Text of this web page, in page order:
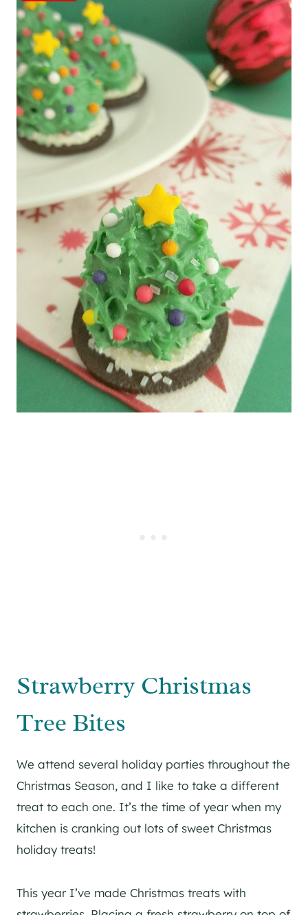
Strawberry Christmas
Tree Bites
We attend several holiday parties throughout the
Christmas Season, and I like to take a different
treat to each one. It’s the time of year when my
kitchen is cranking out lots of sweet Christmas
holiday treats!
This year I’ve made Christmas treats with